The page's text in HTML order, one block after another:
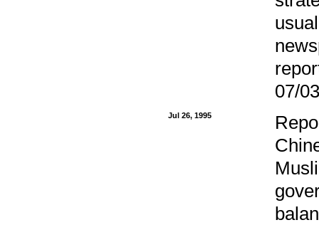
07/
Jul 26, 1995